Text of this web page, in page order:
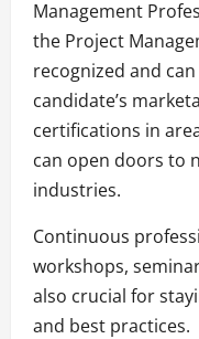
Management
the Project
recognized and
candidate’s
certifications in
can open doors to
industries.
Continuous
workshops,
also crucial for
and best practices.